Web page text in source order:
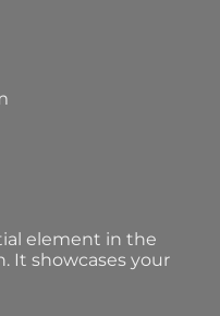
element in the
It showcases your